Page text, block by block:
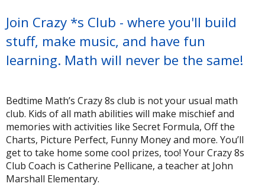
Join Crazy *s Club - where you'll build
stuff, make music, and have fun
learning. Math will never be the same!
Bedtime Math’s Crazy 8s club is not your usual math
club. Kids of all math abilities will make mischief and
memories with activities like Secret Formula, Off the
Charts, Picture Perfect, Funny Money and more. You’ll
get to take home some cool prizes, too! Your Crazy 8s
Club Coach is Catherine Pellicane, a teacher at John
Marshall Elementary.